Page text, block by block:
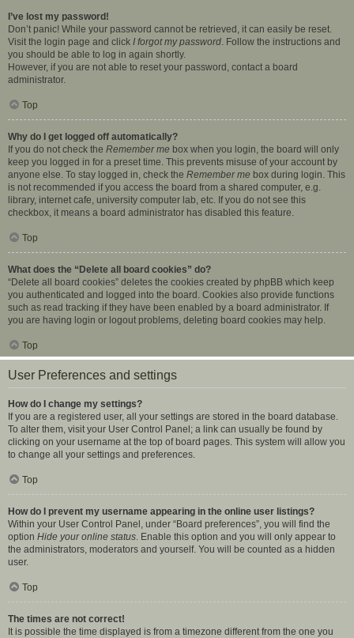
I’ve lost my password!
Don’t panic! While your password cannot be retrieved, it can easily be reset.
Visit the login page and click I forgot my password. Follow the instructions and
you should be able to log in again shortly.
However, if you are not able to reset your password, contact a board
administrator.
Top
Why do I get logged off automatically?
If you do not check the Remember me box when you login, the board will only
keep you logged in for a preset time. This prevents misuse of your account by
anyone else. To stay logged in, check the Remember me box during login. This
is not recommended if you access the board from a shared computer, e.g.
library, internet cafe, university computer lab, etc. If you do not see this
checkbox, it means a board administrator has disabled this feature.
Top
What does the “Delete all board cookies” do?
“Delete all board cookies” deletes the cookies created by phpBB which keep
you authenticated and logged into the board. Cookies also provide functions
such as read tracking if they have been enabled by a board administrator. If
you are having login or logout problems, deleting board cookies may help.
Top
User Preferences and settings
How do I change my settings?
If you are a registered user, all your settings are stored in the board database.
To alter them, visit your User Control Panel; a link can usually be found by
clicking on your username at the top of board pages. This system will allow you
to change all your settings and preferences.
Top
How do I prevent my username appearing in the online user listings?
Within your User Control Panel, under “Board preferences”, you will find the
option Hide your online status. Enable this option and you will only appear to
the administrators, moderators and yourself. You will be counted as a hidden
user.
Top
The times are not correct!
It is possible the time displayed is from a timezone different from the one you